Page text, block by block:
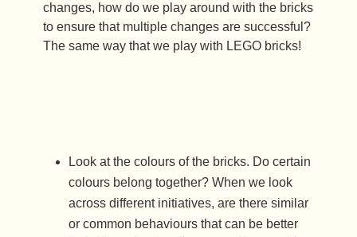
changes, how do we play around with the bricks
to ensure that multiple changes are successful?
The same way that we play with LEGO bricks!
Look at the colours of the bricks. Do certain
colours belong together? When we look
across different initiatives, are there similar
or common behaviours that can be better